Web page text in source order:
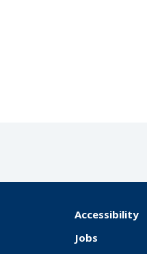
F
Accessibility
Jobs